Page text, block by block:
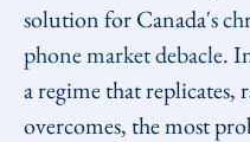
solution for Canada's
phone market debacle.
a regime that replicates,
overcomes, the most